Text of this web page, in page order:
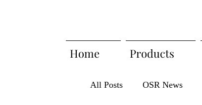
Home Products
All Posts OSR News